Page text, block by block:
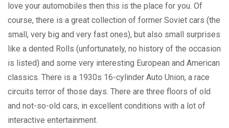
love your automobiles then this is the place for you. Of
course, there is a great collection of former Soviet cars (the
small, very big and very fast ones), but also small surprises
like a dented Rolls (unfortunately, no history of the occasion
is listed) and some very interesting European and American
classics. There is a 1930s 16-cylinder Auto Union, a race
circuits terror of those days. There are three floors of old
and not-so-old cars, in excellent conditions with a lot of
interactive entertainment.